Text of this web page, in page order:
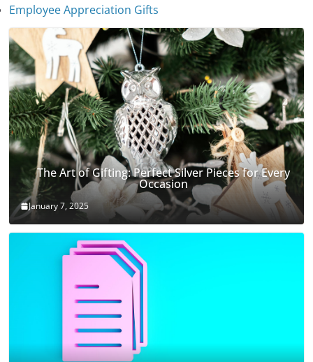
Employee Appreciation Gifts
The Art of Gifting: Perfect Silver Pieces for Every
Occasion
January 7, 2025